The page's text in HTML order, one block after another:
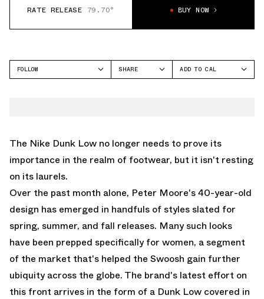
RATE RELEASE 79.70° BUY NOW
FOLLOW
SHARE
ADD TO CAL
The Nike Dunk Low no longer needs to prove its
importance in the realm of footwear, but it isn't resting
on its laurels.
Over the past month alone, Peter Moore's 40-year-old
design has emerged in handfuls of styles slated for
spring, summer, and fall releases. Many such looks
have been prepped specifically for women, a segment
of the market that's helped the Swoosh gain further
ubiquity across the globe. The brand's latest effort on
this front arrives in the form of a Dunk Low covered in